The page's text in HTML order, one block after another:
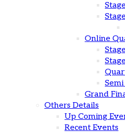
Online
Grand
Others Details
Up Coming
Recent Events